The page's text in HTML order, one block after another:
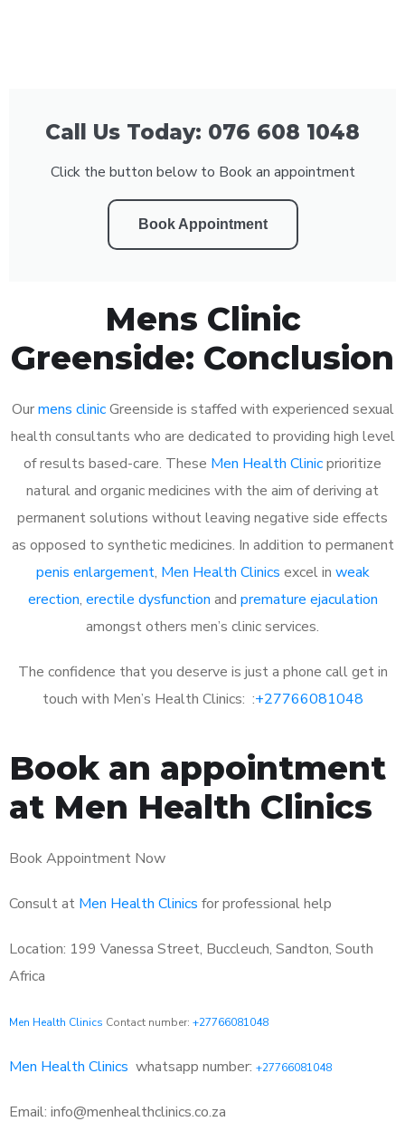
Call Us Today: 076 608 1048
Click the button below to Book an appointment
Book Appointment
Mens Clinic
Greenside: Conclusion
Ourmens clinicGreenside is staffed with experienced sexual
health consultants who are dedicated to providing high level
of results based-care. These Men Health Clinicprioritize
natural and organic medicines with the aim of deriving at
permanent solutions without leaving negative side effects
as opposed to synthetic medicines. In addition to permanent
penis enlargement, Men Health Clinics excel in weak
erection, erectile dysfunction and premature ejaculation
amongst others men’s clinic services.
The confidence that you deserve is just a phone call get in
touch with Men’s Health Clinics: :+27766081048
Book an appointment
at Men Health Clinics
Book Appointment Now
Consult at Men Health Clinics for professional help
Location: 199 Vanessa Street, Buccleuch, Sandton, South
Africa
Men Health Clinics Contact number: +27766081048
Men Health Clinics whatsapp number: +27766081048
Email: info@menhealthclinics.co.za